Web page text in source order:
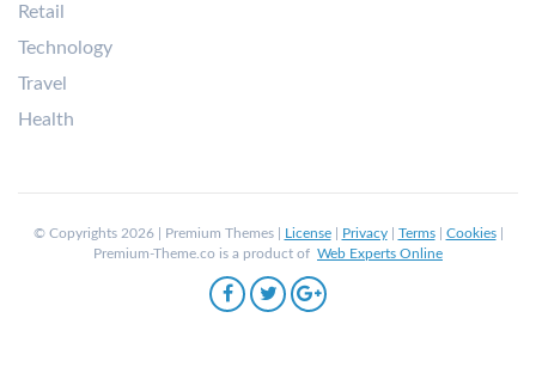
Retail
Technology
Travel
Health
© Copyrights 2026 | Premium Themes | License| Privacy| Terms| Cookies|
Premium-Theme.co is a product of Web Experts Online